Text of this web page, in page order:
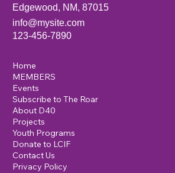
Edgewood, NM, 87015
info@mysite.com
123-456-7890
Home
MEMBERS
Events
Subscribe to The Roar
About D40
Projects
Youth Programs
Donate to LCIF
Contact Us
Privacy Policy